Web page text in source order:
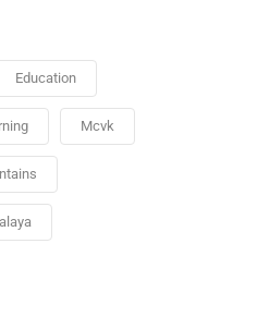
Education
Mcvk